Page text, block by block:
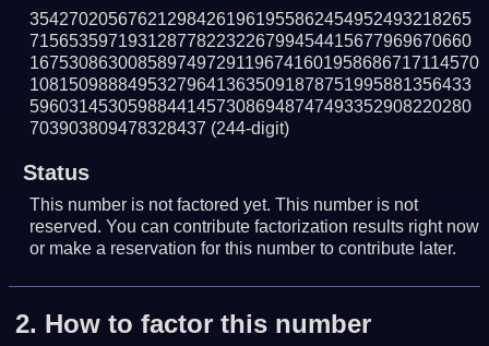
354270205676212984261961955862454952493218265
715653597193128778223226799454415677969670660
1675308630085897497291196741601958686717114570
108150988849532796413635091878751995881356433
596031453059884414573086948747493352908220280
703903809478328437 (244-digit)
Status
This number is not factored yet. This number is not
reserved. You can contribute factorization results right now
or make a reservation for this number to contribute later.
2. How to factor this number